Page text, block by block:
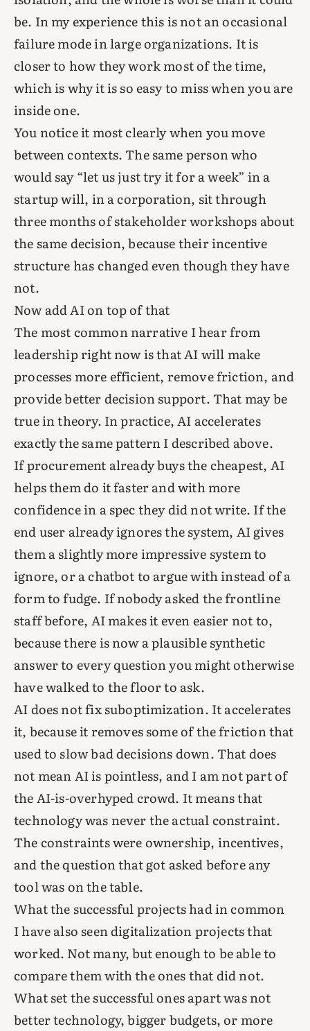
be. In my experience this is not an occasional
failure mode in large organizations. It is
closer to how they work most of the time,
which is why it is so easy to miss when you are
inside one.
You notice it most clearly when you move
between contexts. The same person who
would say “let us just try it for a week” in a
startup will, in a corporation, sit through
three months of stakeholder workshops about
the same decision, because their incentive
structure has changed even though they have
not.
Now add AI on top of that
The most common narrative I hear from
leadership right now is that AI will make
processes more efficient, remove friction, and
provide better decision support. That may be
true in theory. In practice, AI accelerates
exactly the same pattern I described above.
If procurement already buys the cheapest, AI
helps them do it faster and with more
confidence in a spec they did not write. If the
end user already ignores the system, AI gives
them a slightly more impressive system to
ignore, or a chatbot to argue with instead of a
form to fudge. If nobody asked the frontline
staff before, AI makes it even easier not to,
because there is now a plausible synthetic
answer to every question you might otherwise
have walked to the floor to ask.
AI does not fix suboptimization. It accelerates
it, because it removes some of the friction that
used to slow bad decisions down. That does
not mean AI is pointless, and I am not part of
the AI-is-overhyped crowd. It means that
technology was never the actual constraint.
The constraints were ownership, incentives,
and the question that got asked before any
tool was on the table.
What the successful projects had in common
I have also seen digitalization projects that
worked. Not many, but enough to be able to
compare them with the ones that did not.
What set the successful ones apart was not
better technology, bigger budgets, or more